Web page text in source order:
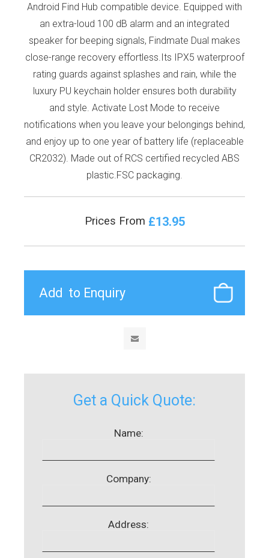
Android Find Hub compatible device. Equipped with
an extra-loud 100 dB alarm and an integrated
speaker for beeping signals, Findmate Dual makes
close-range recovery effortless.Its IPX5 waterproof
rating guards against splashes and rain, while the
luxury PU keychain holder ensures both durability
and style. Activate Lost Mode to receive
notifications when you leave your belongings behind,
and enjoy up to one year of battery life (replaceable
CR2032). Made out of RCS certified recycled ABS
plastic.FSC packaging.
Prices From £13.95
Get a Quick Quote:
Name:
Company:
Address: